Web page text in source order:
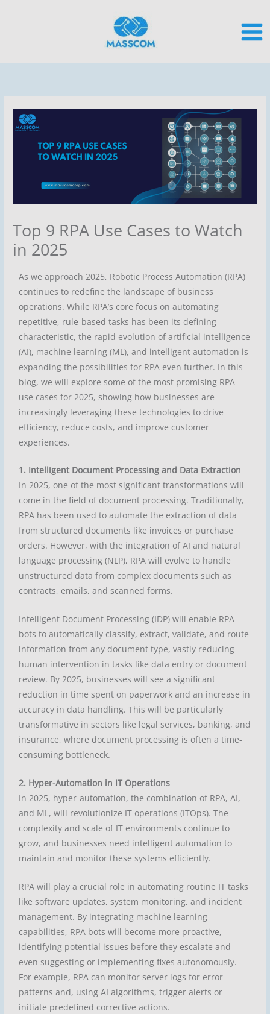
Top 9 RPA Use Cases to Watch
in 2025
As we approach 2025, Robotic Process Automation (RPA)
continues to redefine the landscape of business
operations. While RPA’s core focus on automating
repetitive, rule-based tasks has been its defining
characteristic, the rapid evolution of artificial intelligence
(AI), machine learning (ML), and intelligent automation is
expanding the possibilities for RPA even further. In this
blog, we will explore some of the most promising RPA
use cases for 2025, showing how businesses are
increasingly leveraging these technologies to drive
efficiency, reduce costs, and improve customer
experiences.
1. Intelligent Document Processing and Data Extraction
In 2025, one of the most significant transformations will
come in the field of document processing. Traditionally,
RPA has been used to automate the extraction of data
from structured documents like invoices or purchase
orders. However, with the integration of AI and natural
language processing (NLP), RPA will evolve to handle
unstructured data from complex documents such as
contracts, emails, and scanned forms.
Intelligent Document Processing (IDP) will enable RPA
bots to automatically classify, extract, validate, and route
information from any document type, vastly reducing
human intervention in tasks like data entry or document
review. By 2025, businesses will see a significant
reduction in time spent on paperwork and an increase in
accuracy in data handling. This will be particularly
transformative in sectors like legal services, banking, and
insurance, where document processing is often a time-
consuming bottleneck.
2. Hyper-Automation in IT Operations
In 2025, hyper-automation, the combination of RPA, AI,
and ML, will revolutionize IT operations (ITOps). The
complexity and scale of IT environments continue to
grow, and businesses need intelligent automation to
maintain and monitor these systems efficiently.
RPA will play a crucial role in automating routine IT tasks
like software updates, system monitoring, and incident
management. By integrating machine learning
capabilities, RPA bots will become more proactive,
identifying potential issues before they escalate and
even suggesting or implementing fixes autonomously.
For example, RPA can monitor server logs for error
patterns and, using AI algorithms, trigger alerts or
initiate predefined corrective actions.